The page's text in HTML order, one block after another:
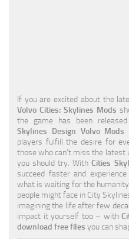
Residential
Traffic
Transport
If you are excited about the
Volvo Cities: Skylines Mods
the game has been
Skylines Design Volvo Mods
players fulfill the desire for
those who can’t miss the
you should try. WithCities
succeed faster and
what is waiting for the
people might face in City
imagining the life after few
impact it yourself too – with
download free files you can